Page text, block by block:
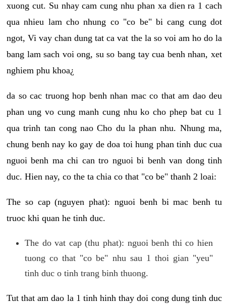
xuong cut. Su nhay cam cung nhu phan xa dien ra 1 cach
qua nhieu lam cho nhung co "co be" bi cang cung dot
ngot, Vi vay chan dung tat ca vat the la so voi am ho do la
bang lam sach voi ong, su so bang tay cua benh nhan, xet
nghiem phu khoa¿
da so cac truong hop benh nhan mac co that am dao deu
phan ung vo cung manh cung nhu ko cho phep bat cu 1
qua trinh tan cong nao Cho du la phan nhu. Nhung ma,
chung benh nay ko gay de doa toi hung phan tinh duc cua
nguoi benh ma chi can tro nguoi bi benh van dong tinh
duc. Hien nay, co the ta chia co that "co be" thanh 2 loai:
The so cap (nguyen phat): nguoi benh bi mac benh tu
truoc khi quan he tinh duc.
The do vat cap (thu phat): nguoi benh thi co hien
tuong co that "co be" nhu sau 1 thoi gian "yeu"
tinh duc o tinh trang binh thuong.
Tut that am dao la 1 tinh hinh thay doi cong dung tinh duc